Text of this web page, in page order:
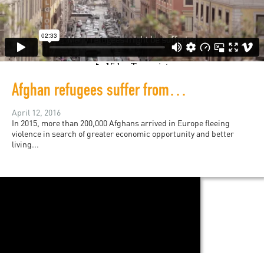
Afghan refugees suffer from perils of "post-conflict"
April 12, 2016
In 2015, more than 200,000 Afghans arrived in Europe fleeing
violence in search of greater economic opportunity and better
living...